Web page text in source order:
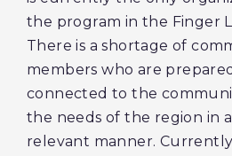
the program in the Finger
There is a shortage of
members who are
connected to the
the needs of the region in
relevant manner.